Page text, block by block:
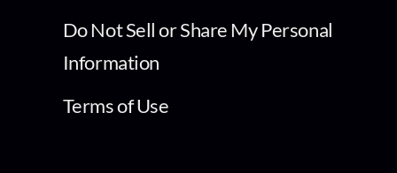
Do Not Sell or Share My Personal
Information
Terms of Use